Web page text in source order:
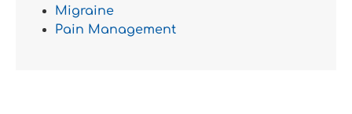
Migraine
Pain Management